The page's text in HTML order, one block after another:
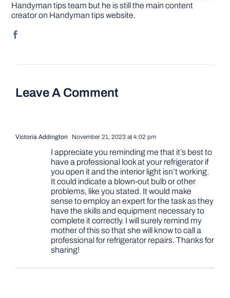
Handyman tips team but he is still the main content
creator on Handyman tips website.
Leave A Comment
Victoria Addington November 21, 2023 at 4:02 pm
I appreciate you reminding me that it’s best to
have a professional look at your refrigerator if
you open it and the interior light isn’t working.
It could indicate a blown-out bulb or other
problems, like you stated. It would make
sense to employ an expert for the task as they
have the skills and equipment necessary to
complete it correctly. I will surely remind my
mother of this so that she will know to call a
professional for refrigerator repairs. Thanks for
sharing!